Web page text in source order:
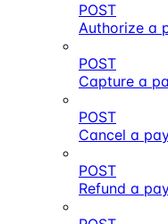
POST
Authorize a
POST
Capture a
POST
Cancel a
POST
Refund a